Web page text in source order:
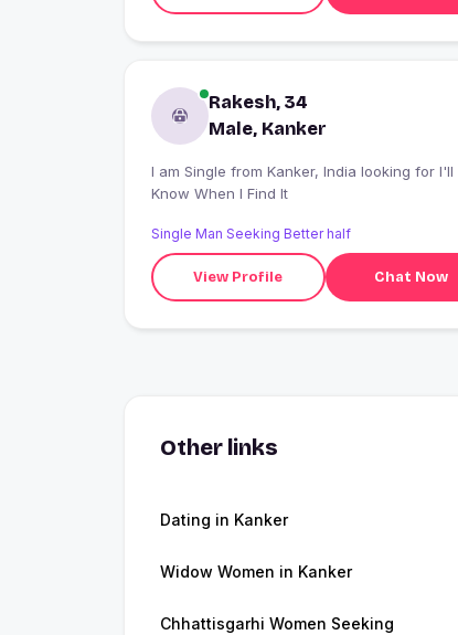
Rakesh, 34
Male, Kanker
I am Single from Kanker, India looking for I'll
Know When I Find It
Single Man Seeking Better half
View Profile Chat Now
Other links
Dating in Kanker
Widow Women in Kanker
Chhattisgarhi Women Seeking